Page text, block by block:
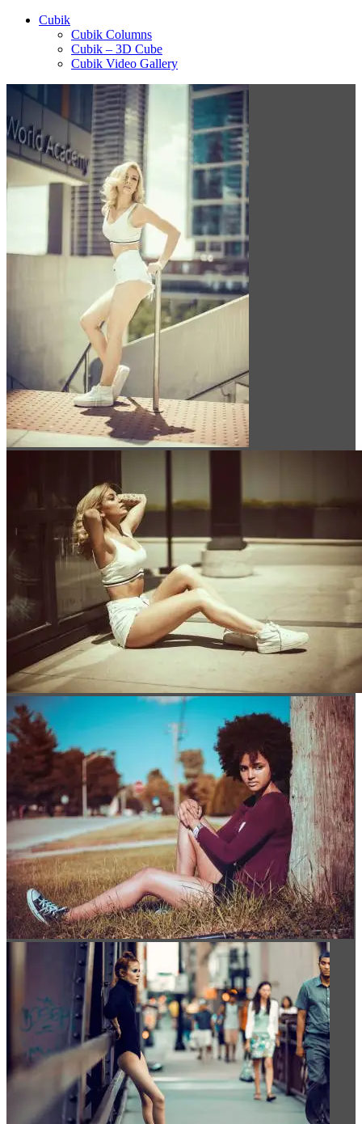
Cubik
Cubik Columns
Cubik – 3D Cube
Cubik Video Gallery